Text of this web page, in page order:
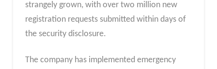
strangely grown, with over two million new
registration requests submitted within days of
the security disclosure.
The company has implemented emergency